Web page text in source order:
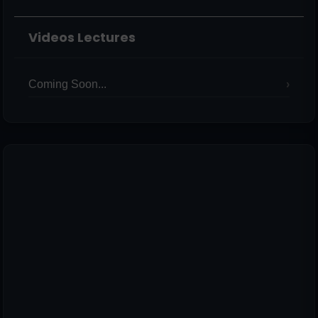
Videos Lectures
Coming Soon...